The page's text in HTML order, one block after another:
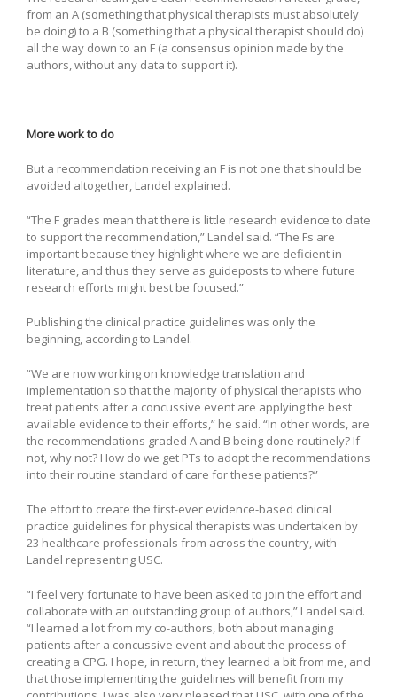
from an A (something that physical therapists must absolutely
be doing) to a B (something that a physical therapist should do)
all the way down to an F (a consensus opinion made by the
authors, without any data to support it).
More work to do
But a recommendation receiving an F is not one that should be
avoided altogether, Landel explained.
“The F grades mean that there is little research evidence to date
to support the recommendation,” Landel said. “The Fs are
important because they highlight where we are deficient in
literature, and thus they serve as guideposts to where future
research efforts might best be focused.”
Publishing the clinical practice guidelines was only the
beginning, according to Landel.
“We are now working on knowledge translation and
implementation so that the majority of physical therapists who
treat patients after a concussive event are applying the best
available evidence to their efforts,” he said. “In other words, are
the recommendations graded A and B being done routinely? If
not, why not? How do we get PTs to adopt the recommendations
into their routine standard of care for these patients?”
The effort to create the first-ever evidence-based clinical
practice guidelines for physical therapists was undertaken by
23 healthcare professionals from across the country, with
Landel representing USC.
“I feel very fortunate to have been asked to join the effort and
collaborate with an outstanding group of authors,” Landel said.
“I learned a lot from my co-authors, both about managing
patients after a concussive event and about the process of
creating a CPG. I hope, in return, they learned a bit from me, and
that those implementing the guidelines will benefit from my